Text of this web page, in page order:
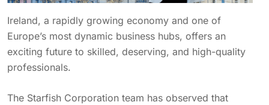
Ireland, a rapidly growing economy and one of
Europe’s most dynamic business hubs, offers an
exciting future to skilled, deserving, and high-quality
professionals.
The Starfish Corporation team has observed that